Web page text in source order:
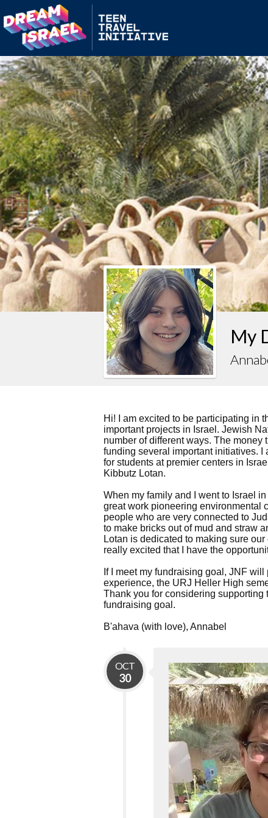
My
Hi! I am excited to be participating in
important projects in Israel. Jewish
number of different ways. The
funding several important initiatives.
for students at premier centers in
Kibbutz Lotan.
When my family and I went to Israel
great work pioneering environmental
people who are very connected to
to make bricks out of mud and straw
Lotan is dedicated to making sure
really excited that I have the
If I meet my fundraising goal, JNF
experience, the URJ Heller High
Thank you for considering supporting
fundraising goal.
B'ahava (with love), Annabel
OCT
30